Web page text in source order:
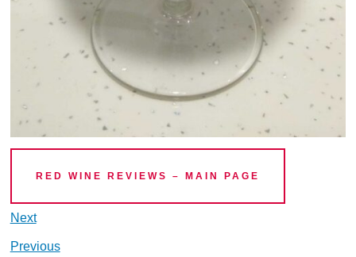
RED WINE REVIEWS – MAIN PAGE
Next
Previous